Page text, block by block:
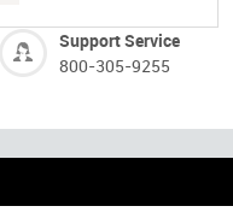
Support Service
800-305-9255